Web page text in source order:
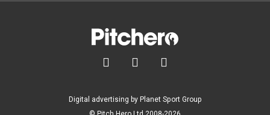
  
Digital advertising by Planet Sport Group